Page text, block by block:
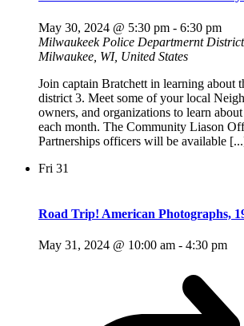
May 30, 2024 @ 5:30 pm - 6:30 pm
Milwaukeek Police Departmernt
Milwaukee, WI, United States
Join captain Bratchett in learning about
district 3. Meet some of your local
owners, and organizations to learn
each month. The Community Liason
Partnerships officers will be available
Fri 31
Road Trip! American Photographs,
May 31, 2024 @ 10:00 am - 4:30 pm